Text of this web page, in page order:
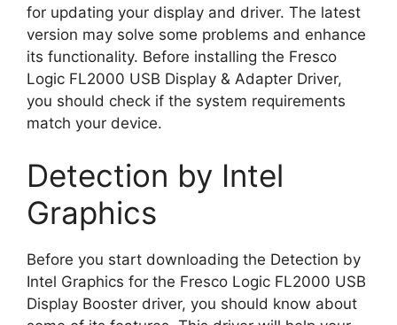
for updating your display and driver. The latest
version may solve some problems and enhance
its functionality. Before installing the Fresco
Logic FL2000 USB Display & Adapter Driver,
you should check if the system requirements
match your device.
Detection by Intel
Graphics
Before you start downloading the Detection by
Intel Graphics for the Fresco Logic FL2000 USB
Display Booster driver, you should know about